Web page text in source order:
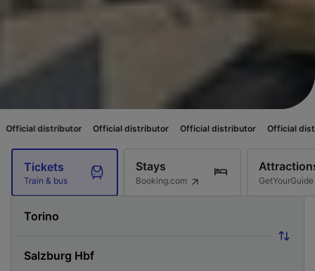
Official distributor Official distributor Official distributor
Tickets
Train & bus
Stays
Booking.com GetYourGuide